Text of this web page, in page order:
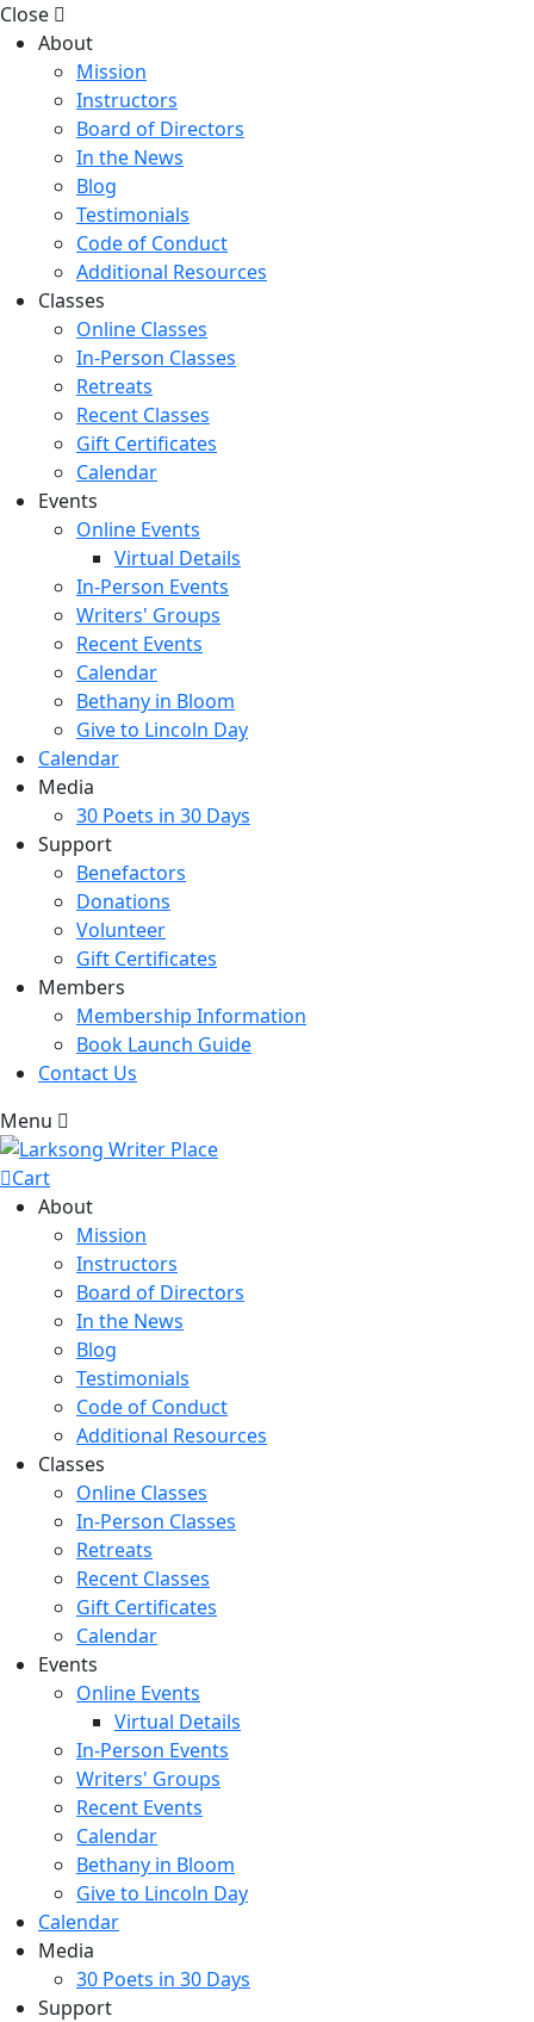
Close
About
Mission
Instructors
Board of Directors
In the News
Blog
Testimonials
Code of Conduct
Additional Resources
Classes
Online Classes
In-Person Classes
Retreats
Recent Classes
Gift Certificates
Calendar
Events
Online Events
Virtual Details
In-Person Events
Writers' Groups
Recent Events
Calendar
Bethany in Bloom
Give to Lincoln Day
Calendar
Media
30 Poets in 30 Days
Support
Benefactors
Donations
Volunteer
Gift Certificates
Members
Membership Information
Book Launch Guide
Contact Us
Menu
Cart
About
Mission
Instructors
Board of Directors
In the News
Blog
Testimonials
Code of Conduct
Additional Resources
Classes
Online Classes
In-Person Classes
Retreats
Recent Classes
Gift Certificates
Calendar
Events
Online Events
Virtual Details
In-Person Events
Writers' Groups
Recent Events
Calendar
Bethany in Bloom
Give to Lincoln Day
Calendar
Media
30 Poets in 30 Days
Support